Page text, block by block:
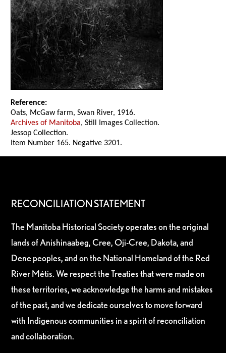
Reference:
Oats, McGaw farm, Swan River, 1916.
Archives of Manitoba, Still Images Collection.
Jessop Collection.
Item Number 165. Negative 3201.
RECONCILIATION STATEMENT
The Manitoba Historical Society operates on the original
lands of Anishinaabeg, Cree, Oji-Cree, Dakota, and
Dene peoples, and on the National Homeland of the Red
River Métis. We respect the Treaties that were made on
these territories, we acknowledge the harms and mistakes
of the past, and we dedicate ourselves to move forward
with Indigenous communities in a spirit of reconciliation
and collaboration.